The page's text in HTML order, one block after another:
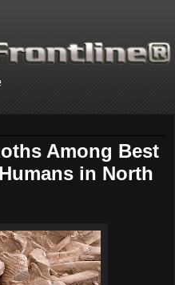
Among Best
in North